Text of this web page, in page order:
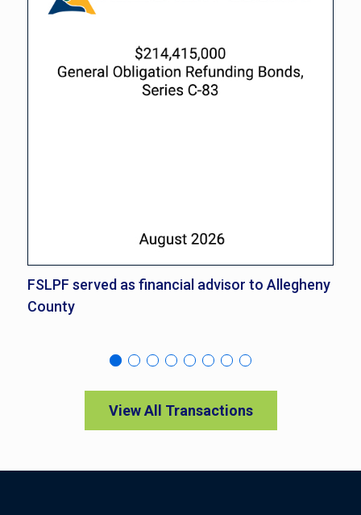
FSLPF served as financial advisor to Allegheny
County
View All Transactions